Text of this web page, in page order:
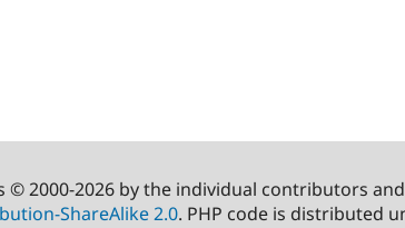
© 2000-2026 by the individual contributors
ShareAlike 2.0. PHP code is distributed